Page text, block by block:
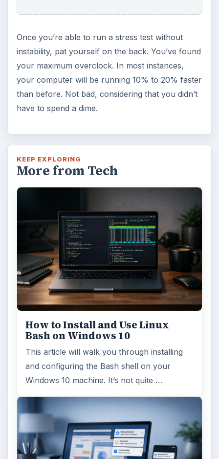
Once you’re able to run a stress test without
instability, pat yourself on the back. You’ve found
your maximum overclock. In most instances,
your computer will be running 10% to 20% faster
than before. Not bad, considering that you didn’t
have to spend a dime.
KEEP EXPLORING
More from Tech
How to Install and Use Linux
Bash on Windows 10
This article will walk you through installing
and configuring the Bash shell on your
Windows 10 machine. It’s not quite …